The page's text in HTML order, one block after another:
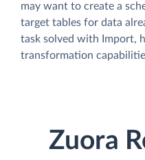
may want to create a
target tables for data
task solved with Import,
transformation
Zuora